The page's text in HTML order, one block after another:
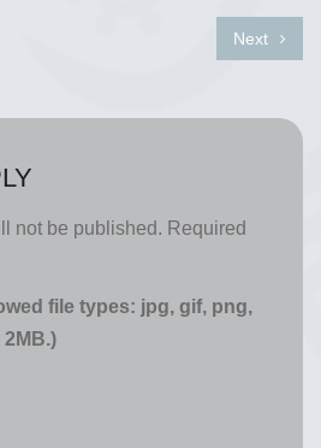
Next
not be published. Required
file types: jpg, gif, png,